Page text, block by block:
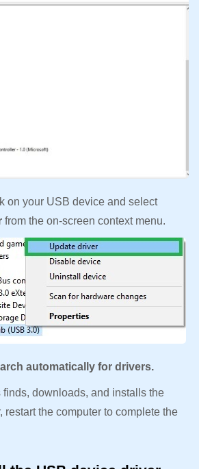
on your USB device and select
from the on-screen context menu.
automatically for drivers.
finds, downloads, and installs the
restart the computer to complete the